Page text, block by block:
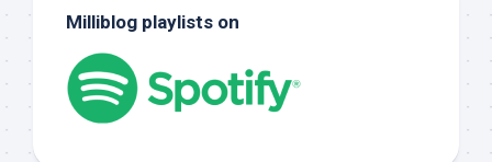
Milliblog playlists on